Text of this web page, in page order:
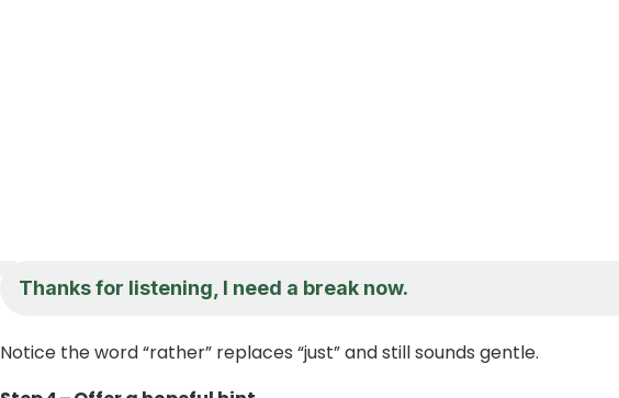
Thanks for listening, I need a break now.
Notice the word “rather” replaces “just” and still sounds gentle.